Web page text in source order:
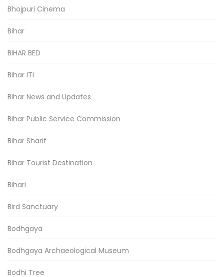
Bhojpuri Cinema
Bihar
BIHAR BED
Bihar ITI
Bihar News and Updates
Bihar Public Service Commission
Bihar Sharif
Bihar Tourist Destination
Bihari
Bird Sanctuary
Bodhgaya
Bodhgaya Archaeological Museum
Bodhi Tree